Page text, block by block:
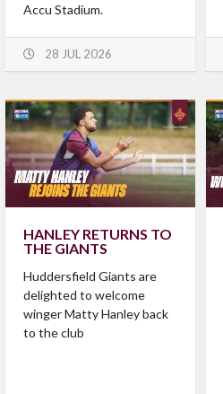
Accu Stadium.
28 JUL 2026
HANLEY RETURNS TO
THE GIANTS
Huddersfield Giants are
delighted to welcome
winger Matty Hanley back
to the club